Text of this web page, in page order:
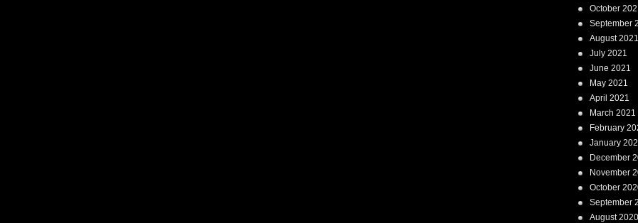
October
September
August 2021
July 2021
June 2021
May 2021
April 2021
March 2021
February
January
December
November
October
September
August 2020